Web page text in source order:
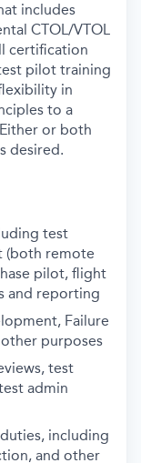
includes
CTOL/VTOL
certification
pilot training
in
to a
or both
desired.
test
(both remote
pilot, flight
and reporting
Failure
purposes
test
admin
including
and other